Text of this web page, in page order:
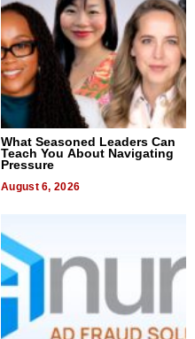
What Seasoned Leaders Can
Teach You About Navigating
Pressure
August 6, 2026